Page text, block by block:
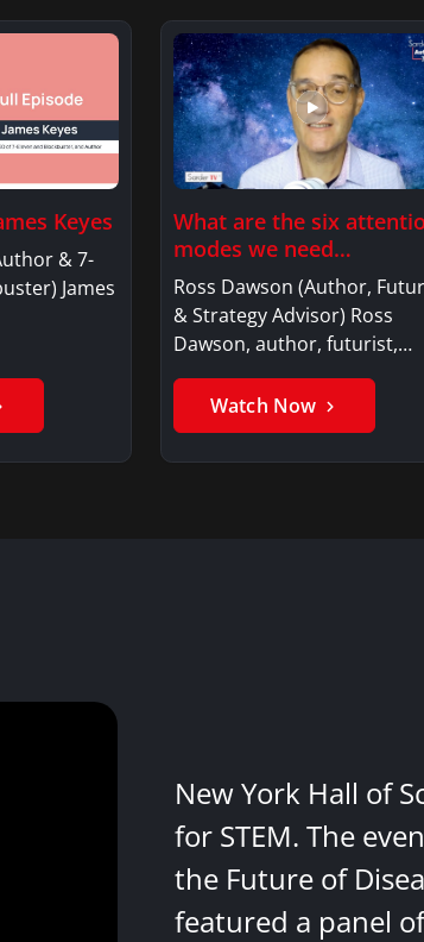
Keyes
& 7-
James
What are the six
modes we need…
Ross Dawson (Author,
& Strategy Advisor) Ross
Dawson, author, futurist,…
Watch Now
New York Hall of
for STEM. The
the Future of
featured a panel